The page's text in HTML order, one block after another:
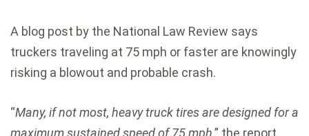
A blog post by the National Law Review says
truckers traveling at 75 mph or faster are knowingly
risking a blowout and probable crash.
“Many, if not most, heavy truck tires are designed for a
maximum sustained speed of 75 mph,” the report